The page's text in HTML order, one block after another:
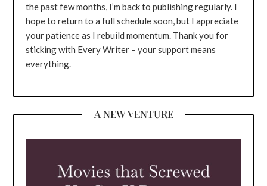
the past few months, I’m back to publishing regularly. I
hope to return to a full schedule soon, but I appreciate
your patience as I rebuild momentum. Thank you for
sticking with Every Writer – your support means
everything.
A NEW VENTURE